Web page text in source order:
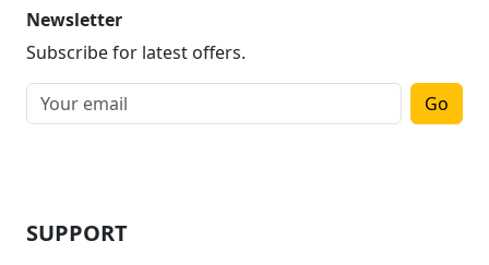
Newsletter
Subscribe for latest offers.
Go
SUPPORT